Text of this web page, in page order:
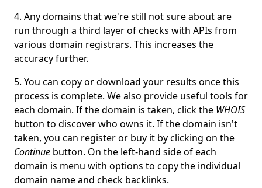
Any domains that we're still not sure about are
run through a third layer of checks with APIs from
various domain registrars. This increases the
accuracy further.
You can copy or download your results once this
process is complete. We also provide useful tools for
each domain. If the domain is taken, click the WHOIS
button to discover who owns it. If the domain isn't
taken, you can register or buy it by clicking on the
Continue button. On the left-hand side of each
domain is menu with options to copy the individual
domain name and check backlinks.